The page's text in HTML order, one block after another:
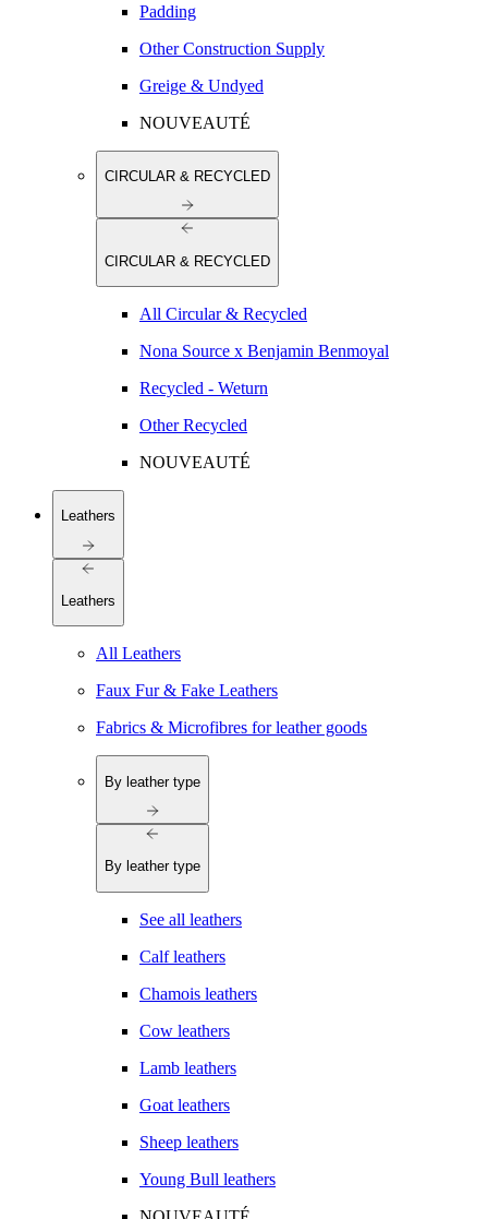
Padding
Other Construction Supply
Greige & Undyed
NOUVEAUTÉ
CIRCULAR & RECYCLED
CIRCULAR & RECYCLED
All Circular & Recycled
Nona Source x Benjamin Benmoyal
Recycled - Weturn
Other Recycled
NOUVEAUTÉ
Leathers
Leathers
All Leathers
Faux Fur & Fake Leathers
Fabrics & Microfibres for leather goods
By leather type
By leather type
See all leathers
Calf leathers
Chamois leathers
Cow leathers
Lamb leathers
Goat leathers
Sheep leathers
Young Bull leathers